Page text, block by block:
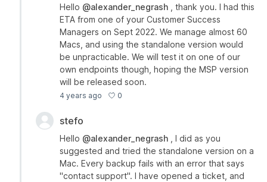
Hello @alexander_negrash , thank you. I had this
ETA from one of your Customer Success
Managers on Sept 2022. We manage almost 60
Macs, and using the standalone version would
be unpracticable. We will test it on one of our
own endpoints though, hoping the MSP version
will be released soon.
4 years ago 0
stefo
Hello @alexander_negrash , I did as you
suggested and tried the standalone version on a
Mac. Every backup fails with an error that says
"contact support". I have opened a ticket, and